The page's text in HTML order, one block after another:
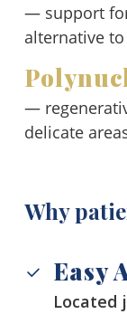
— support
alternative
—
delicate
Why
Easy
Located